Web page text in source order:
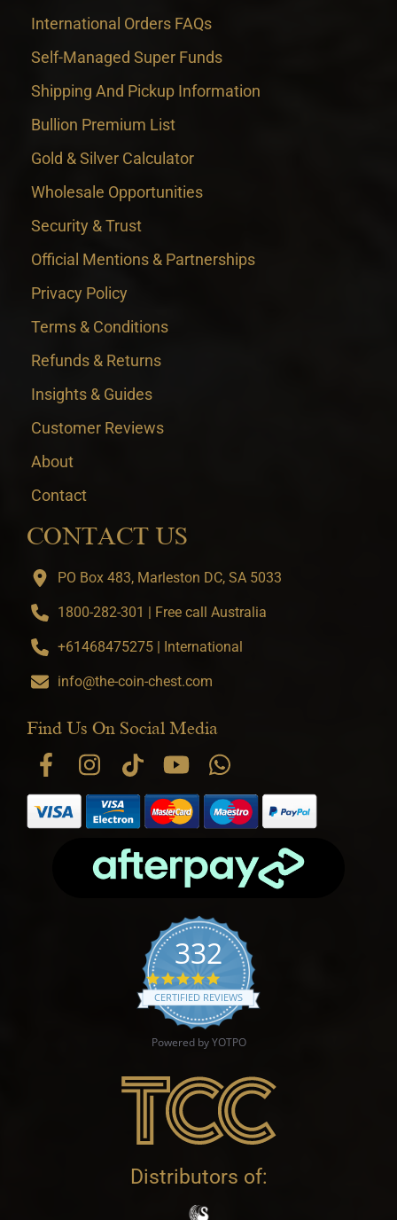
International Orders FAQs
Self-Managed Super Funds
Shipping And Pickup Information
Bullion Premium List
Gold & Silver Calculator
Wholesale Opportunities
Security & Trust
Official Mentions & Partnerships
Privacy Policy
Terms & Conditions
Refunds & Returns
Insights & Guides
Customer Reviews
About
Contact
CONTACT US
PO Box 483, Marleston DC, SA 5033
1800-282-301 | Free call Australia
+61468475275 | International
info@the-coin-chest.com
Find Us On Social Media
332
4.9 star rating
CERTIFIED REVIEWS
Powered by YOTPO
Distributors of: